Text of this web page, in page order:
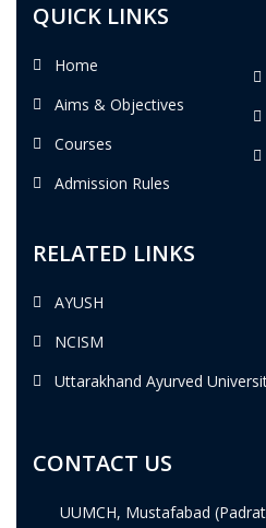
QUICK LINKS
Home
Aims & Objectives
Courses
Admission Rules
RELATED LINKS
AYUSH
NCISM
Uttarakhand Ayurved
CONTACT US
UUMCH, Mustafabad